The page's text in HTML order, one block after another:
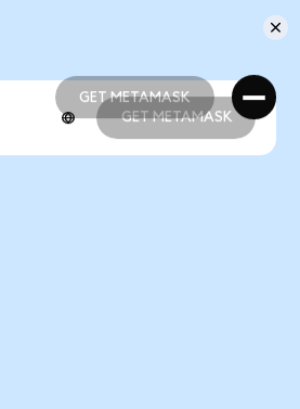
GET METAMASK
GET METAMASK
GET METAMASK